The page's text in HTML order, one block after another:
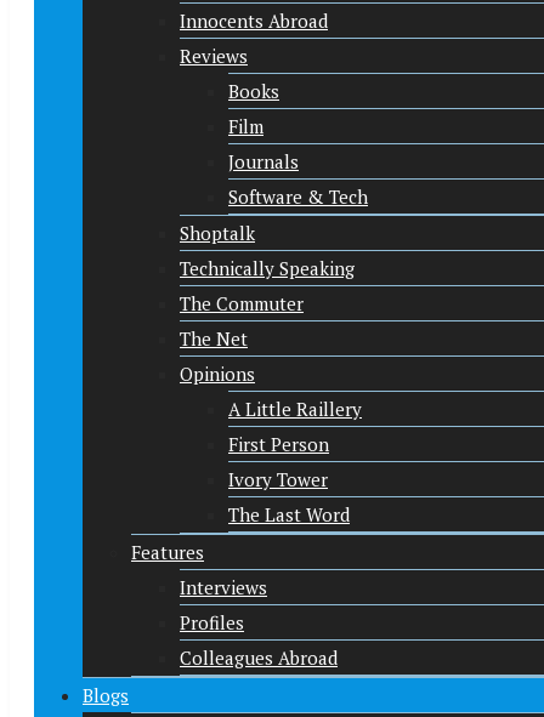
Innocents Abroad
Reviews
Books
Film
Journals
Software & Tech
Shoptalk
Technically Speaking
The Commuter
The Net
Opinions
A Little Raillery
First Person
Ivory Tower
The Last Word
Features
Interviews
Profiles
Colleagues Abroad
Blogs